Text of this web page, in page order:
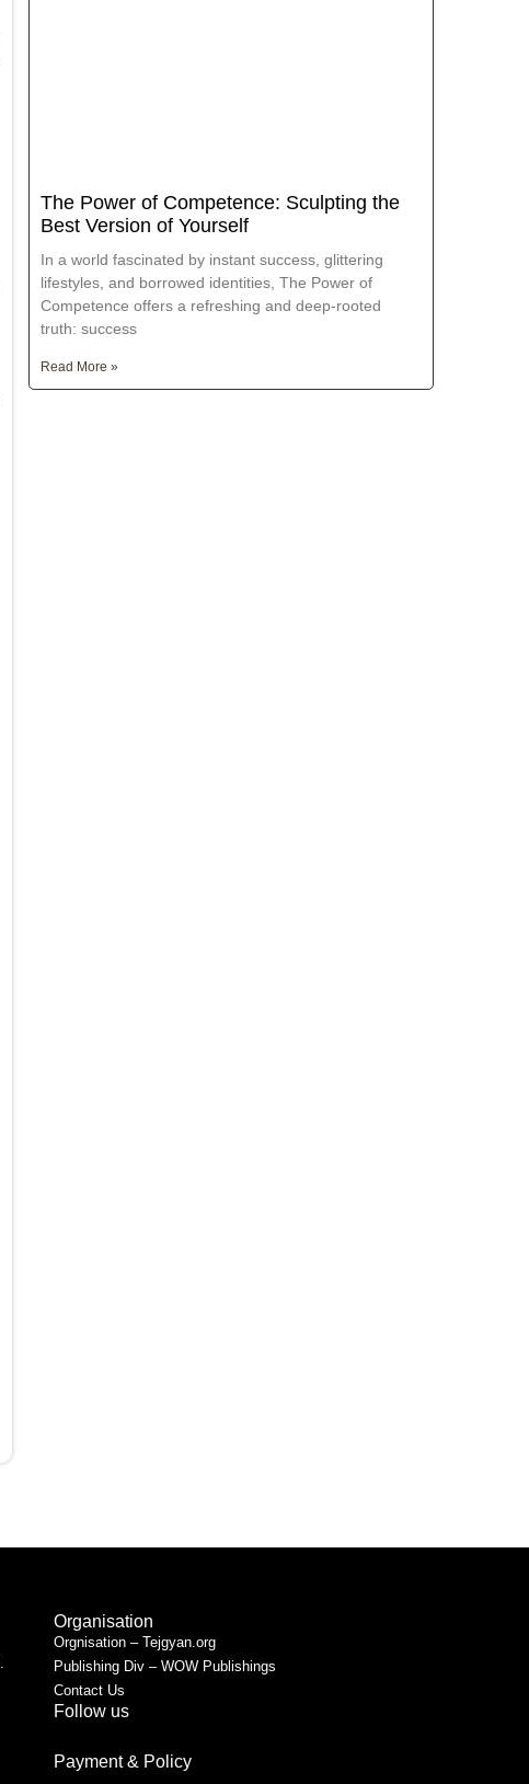
The Power of Competence: Sculpting the
Best Version of Yourself
In a world fascinated by instant success, glittering
lifestyles, and borrowed identities, The Power of
Competence offers a refreshing and deep-rooted
truth: success
Read More »
Organisation
Orgnisation – Tejgyan.org
Publishing Div – WOW Publishings
Contact Us
Follow us
Payment & Policy